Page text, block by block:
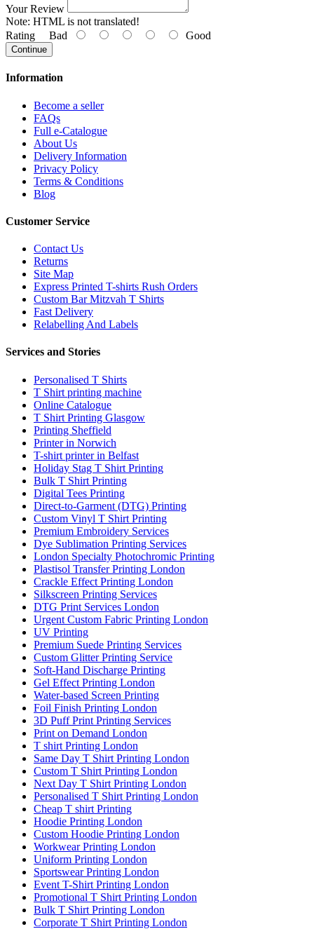
Your Review
Note: HTML is not translated!
Rating Bad Good
Continue
Information
Become a seller
FAQs
Full e-Catalogue
About Us
Delivery Information
Privacy Policy
Terms & Conditions
Blog
Customer Service
Contact Us
Returns
Site Map
Express Printed T-shirts Rush Orders
Custom Bar Mitzvah T Shirts
Fast Delivery
Relabelling And Labels
Services and Stories
Personalised T Shirts
T Shirt printing machine
Online Catalogue
T Shirt Printing Glasgow
Printing Sheffield
Printer in Norwich
T-shirt printer in Belfast
Holiday Stag T Shirt Printing
Bulk T Shirt Printing
Digital Tees Printing
Direct-to-Garment (DTG) Printing
Custom Vinyl T Shirt Printing
Premium Embroidery Services
Dye Sublimation Printing Services
London Specialty Photochromic Printing
Plastisol Transfer Printing London
Crackle Effect Printing London
Silkscreen Printing Services
DTG Print Services London
Urgent Custom Fabric Printing London
UV Printing
Premium Suede Printing Services
Custom Glitter Printing Service
Soft-Hand Discharge Printing
Gel Effect Printing London
Water-based Screen Printing
Foil Finish Printing London
3D Puff Print Printing Services
Print on Demand London
T shirt Printing London
Same Day T Shirt Printing London
Custom T Shirt Printing London
Next Day T Shirt Printing London
Personalised T Shirt Printing London
Cheap T shirt Printing
Hoodie Printing London
Custom Hoodie Printing London
Workwear Printing London
Uniform Printing London
Sportswear Printing London
Event T-Shirt Printing London
Promotional T Shirt Printing London
Bulk T Shirt Printing London
Corporate T Shirt Printing London